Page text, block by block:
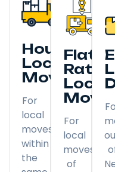
Hourly
Local
Moving
For
local
moves
within
the
Flat
Rate
Local
For
local
moves
of